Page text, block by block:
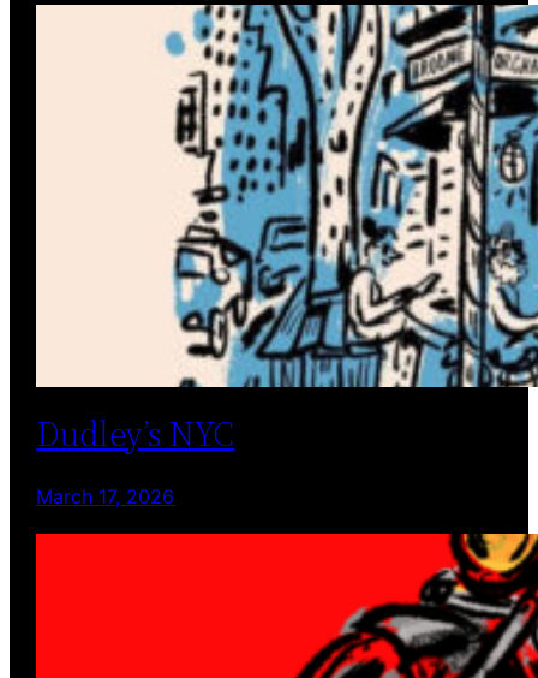
Dudley’s NYC
March 17, 2026